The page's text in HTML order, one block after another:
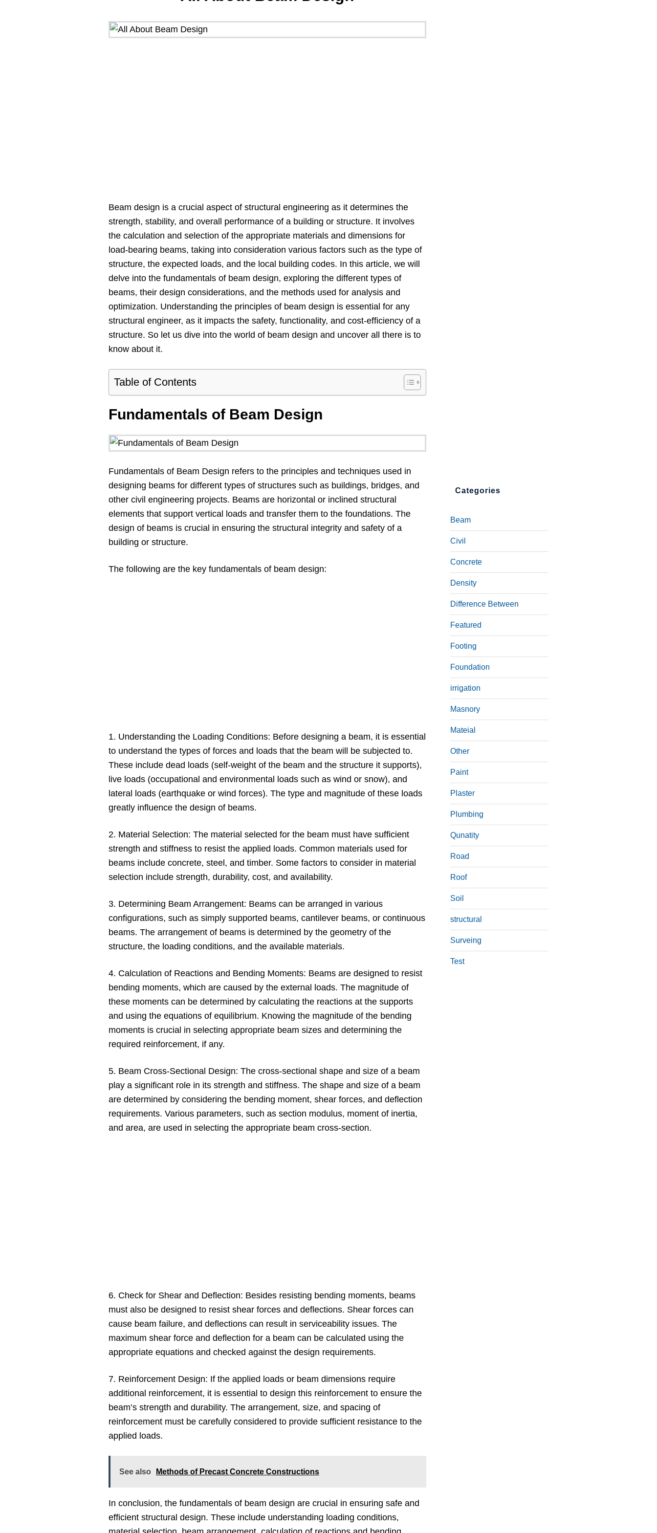
Beam design is a crucial aspect of structural engineering as it determines the
strength, stability, and overall performance of a building or structure. It involves
the calculation and selection of the appropriate materials and dimensions for
load-bearing beams, taking into consideration various factors such as the type of
structure, the expected loads, and the local building codes. In this article, we will
delve into the fundamentals of beam design, exploring the different types of
beams, their design considerations, and the methods used for analysis and
optimization. Understanding the principles of beam design is essential for any
structural engineer, as it impacts the safety, functionality, and cost-efficiency of a
structure. So let us dive into the world of beam design and uncover all there is to
know about it.
Table of Contents
Fundamentals of Beam Design
Fundamentals of Beam Design refers to the principles and techniques used in
designing beams for different types of structures such as buildings, bridges, and
other civil engineering projects. Beams are horizontal or inclined structural
elements that support vertical loads and transfer them to the foundations. The
design of beams is crucial in ensuring the structural integrity and safety of a
building or structure.
The following are the key fundamentals of beam design:
1. Understanding the Loading Conditions: Before designing a beam, it is essential
to understand the types of forces and loads that the beam will be subjected to.
These include dead loads (self-weight of the beam and the structure it supports),
live loads (occupational and environmental loads such as wind or snow), and
lateral loads (earthquake or wind forces). The type and magnitude of these loads
greatly influence the design of beams.
2. Material Selection: The material selected for the beam must have sufficient
strength and stiffness to resist the applied loads. Common materials used for
beams include concrete, steel, and timber. Some factors to consider in material
selection include strength, durability, cost, and availability.
3. Determining Beam Arrangement: Beams can be arranged in various
configurations, such as simply supported beams, cantilever beams, or continuous
beams. The arrangement of beams is determined by the geometry of the
structure, the loading conditions, and the available materials.
4. Calculation of Reactions and Bending Moments: Beams are designed to resist
bending moments, which are caused by the external loads. The magnitude of
these moments can be determined by calculating the reactions at the supports
and using the equations of equilibrium. Knowing the magnitude of the bending
moments is crucial in selecting appropriate beam sizes and determining the
required reinforcement, if any.
5. Beam Cross-Sectional Design: The cross-sectional shape and size of a beam
play a significant role in its strength and stiffness. The shape and size of a beam
are determined by considering the bending moment, shear forces, and deflection
requirements. Various parameters, such as section modulus, moment of inertia,
and area, are used in selecting the appropriate beam cross-section.
6. Check for Shear and Deflection: Besides resisting bending moments, beams
must also be designed to resist shear forces and deflections. Shear forces can
cause beam failure, and deflections can result in serviceability issues. The
maximum shear force and deflection for a beam can be calculated using the
appropriate equations and checked against the design requirements.
7. Reinforcement Design: If the applied loads or beam dimensions require
additional reinforcement, it is essential to design this reinforcement to ensure the
beam’s strength and durability. The arrangement, size, and spacing of
reinforcement must be carefully considered to provide sufficient resistance to the
applied loads.
See also Methods of Precast Concrete Constructions
In conclusion, the fundamentals of beam design are crucial in ensuring safe and
efficient structural design. These include understanding loading conditions,
Categories
Beam
Civil
Concrete
Density
Difference Between
Featured
Footing
Foundation
irrigation
Masnory
Mateial
Other
Paint
Plaster
Plumbing
Qunatity
Road
Roof
Soil
structural
Surveing
Test